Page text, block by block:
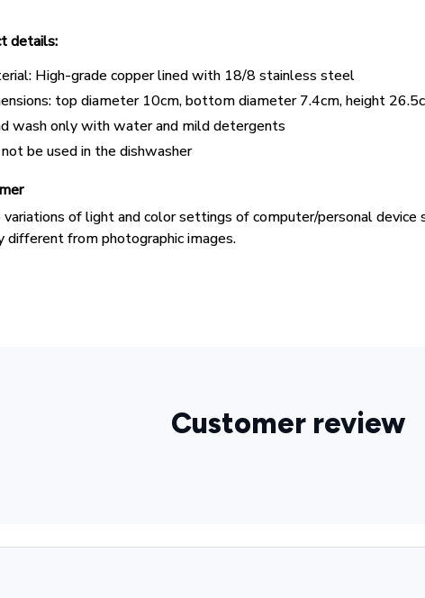
details:
High-grade copper lined with 18/8 stainless steel
top diameter 10cm, bottom diameter 7.4cm, height
wash only with water and mild detergents
not be used in the dishwasher
of light and color settings of computer/personal device
different from photographic images.
Customer review